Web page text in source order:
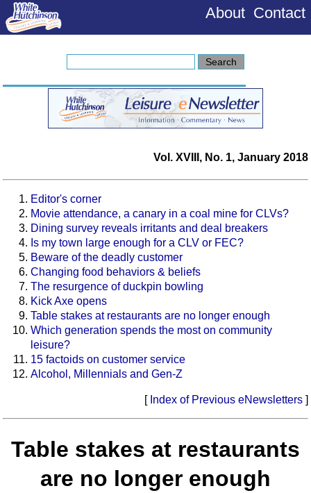
About Contact
Vol. XVIII, No. 1, January 2018
Editor's corner
Movie attendance, a canary in a coal mine for CLVs?
Dining survey reveals irritants and deal breakers
Is my town large enough for a CLV or FEC?
Beware of the deadly customer
Changing food behaviors & beliefs
The resurgence of duckpin bowling
Kick Axe opens
Table stakes at restaurants are no longer enough
Which generation spends the most on community
leisure?
15 factoids on customer service
Alcohol, Millennials and Gen-Z
[ Index of Previous eNewsletters ]
Table stakes at restaurants
are no longer enough